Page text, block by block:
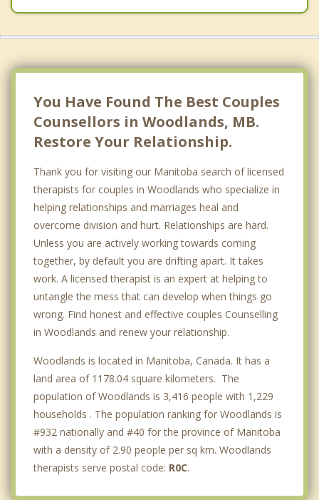
You Have Found The Best Couples
Counsellors in Woodlands, MB.
Restore Your Relationship.
Thank you for visiting our Manitoba search of licensed
therapists for couples in Woodlands who specialize in
helping relationships and marriages heal and
overcome division and hurt. Relationships are hard.
Unless you are actively working towards coming
together, by default you are drifting apart. It takes
work. A licensed therapist is an expert at helping to
untangle the mess that can develop when things go
wrong. Find honest and effective couples Counselling
in Woodlands and renew your relationship.
Woodlands is located in Manitoba, Canada. It has a
land area of 1178.04 square kilometers. The
population of Woodlands is 3,416 people with 1,229
households . The population ranking for Woodlands is
#932 nationally and #40 for the province of Manitoba
with a density of 2.90 people per sq km. Woodlands
therapists serve postal code: R0C.